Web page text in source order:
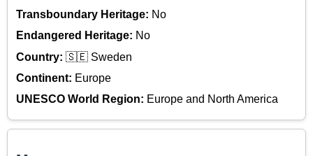
Transboundary Heritage: No
Endangered Heritage: No
Country: 🇸🇪 Sweden
Continent: Europe
UNESCO World Region: Europe and North America